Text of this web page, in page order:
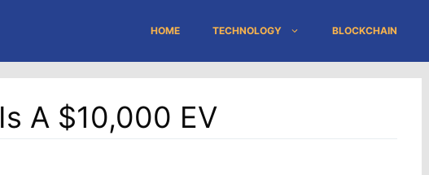
HOME TECHNOLOGY BLOCKCHAIN
A $10,000 EV